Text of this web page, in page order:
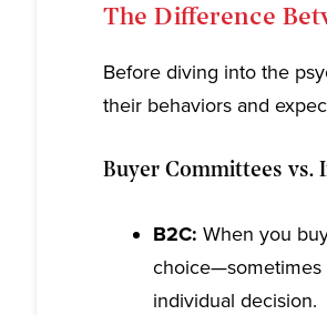
The Difference
Before diving into the
their behaviors and
Buyer Committees vs.
B2C: When you
choice—sometimes
individual decision.